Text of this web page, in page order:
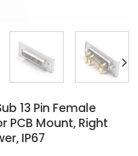
13 Pin Female
Mount, Right
IP67